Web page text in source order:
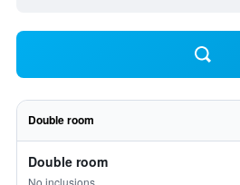
Double room
Double room
No inclusions